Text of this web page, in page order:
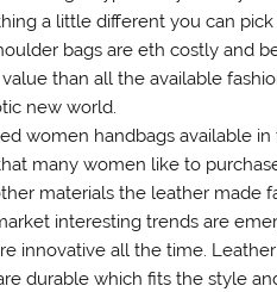
a little different you can
bags are eth costly and
than all the available
new world.
women handbags available
many women like to
materials the leather made
interesting trends are
innovative all the time.
durable which fits the style